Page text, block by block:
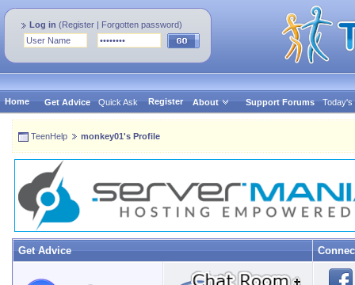
Log in (Register | Forgotten password)
Home Get Advice Quick Ask Register About Support Forums Today's
TeenHelp monkey01's Profile
Get Advice